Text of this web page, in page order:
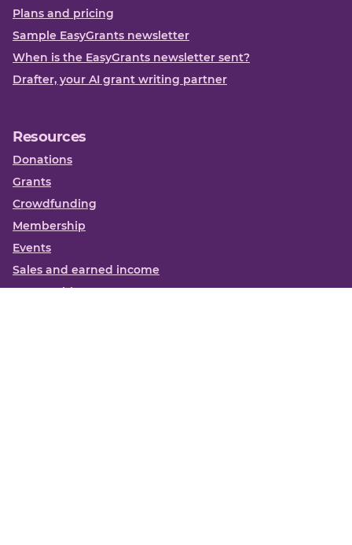
Plans and pricing
Sample EasyGrants newsletter
When is the EasyGrants newsletter sent?
Drafter, your AI grant writing partner
Resources
Donations
Grants
Crowdfunding
Membership
Events
Sales and earned income
Partnerships